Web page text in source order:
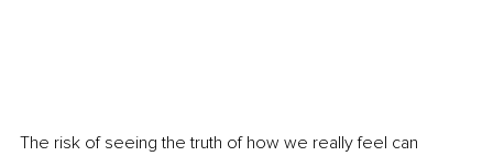
The risk of seeing the truth of how we really feel can